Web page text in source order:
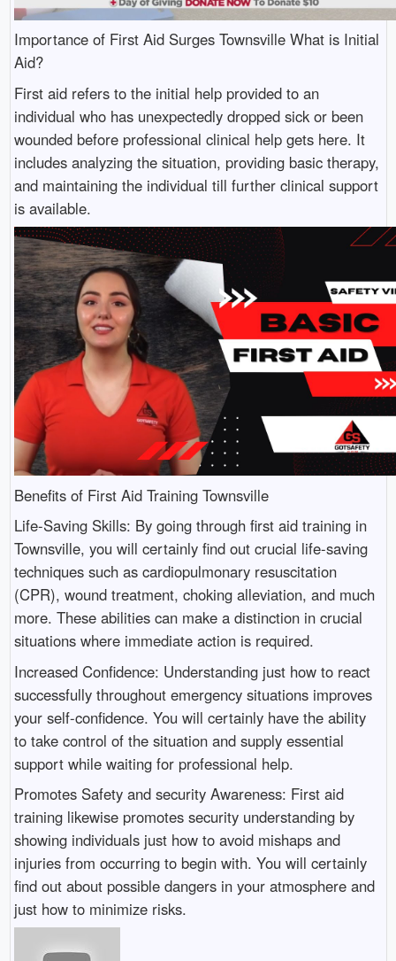
Importance of First Aid Surges Townsville What is Initial
Aid?
First aid refers to the initial help provided to an
individual who has unexpectedly dropped sick or been
wounded before professional clinical help gets here. It
includes analyzing the situation, providing basic therapy,
and maintaining the individual till further clinical support
is available.
Benefits of First Aid Training Townsville
Life-Saving Skills: By going through first aid training in
Townsville, you will certainly find out crucial life-saving
techniques such as cardiopulmonary resuscitation
(CPR), wound treatment, choking alleviation, and much
more. These abilities can make a distinction in crucial
situations where immediate action is required.
Increased Confidence: Understanding just how to react
successfully throughout emergency situations improves
your self-confidence. You will certainly have the ability
to take control of the situation and supply essential
support while waiting for professional help.
Promotes Safety and security Awareness: First aid
training likewise promotes security understanding by
showing individuals just how to avoid mishaps and
injuries from occurring to begin with. You will certainly
find out about possible dangers in your atmosphere and
just how to minimize risks.